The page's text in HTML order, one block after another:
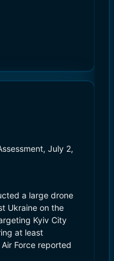
July 2,
a large drone
Ukraine on the
Kyiv City
at least
Force reported